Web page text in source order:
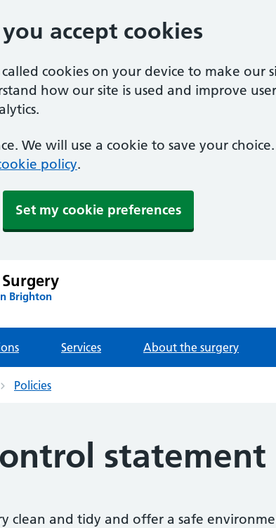
accept cookies
cookies on your device to make our
how our site is used and improve
We will use a cookie to save your
policy.
Set my cookie preferences
Brighton
Services About the surgery
Policies
statement
clean and tidy and offer a safe